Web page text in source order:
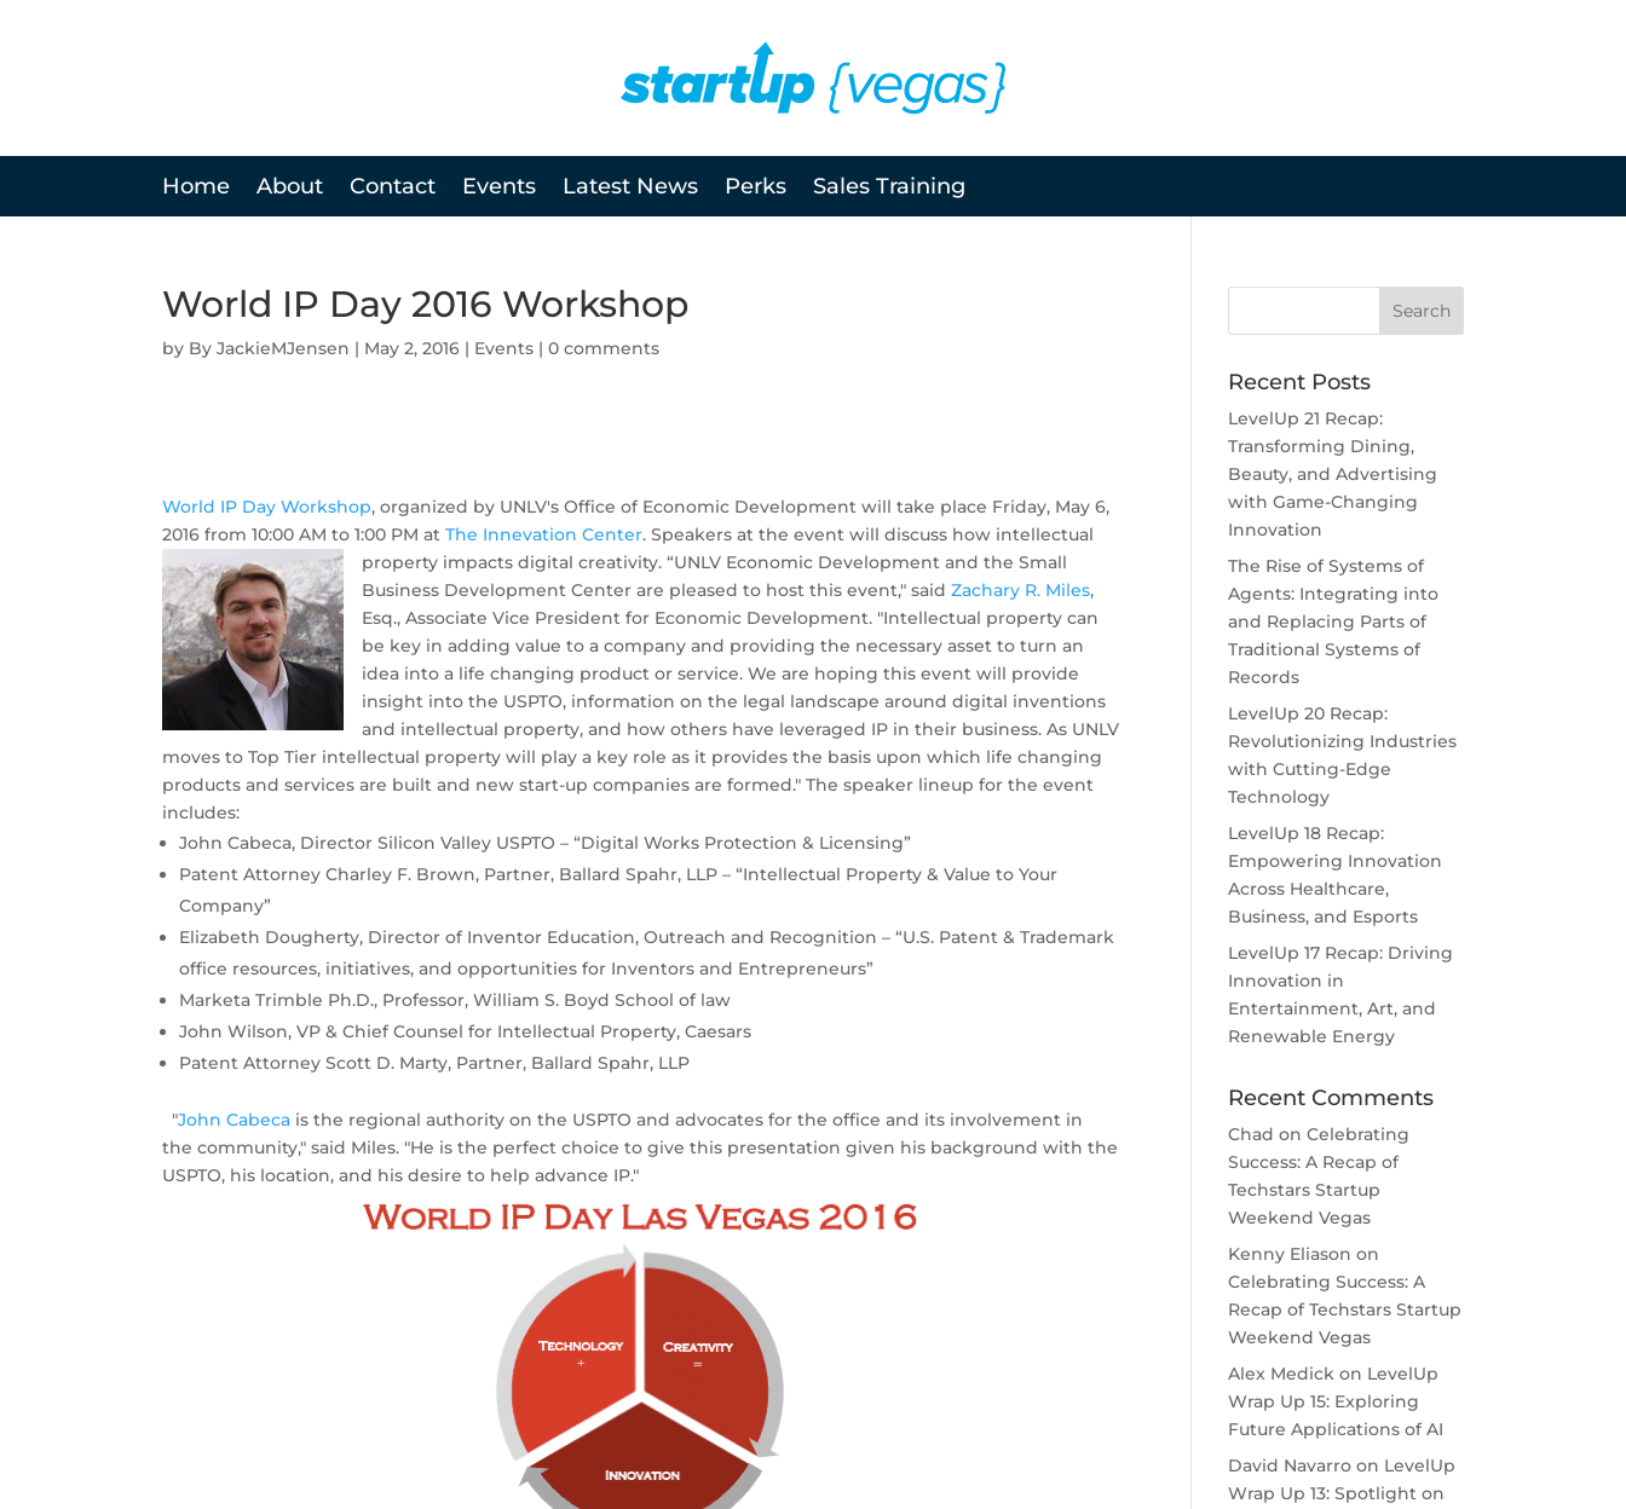
Home About Contact Events Latest News Perks Sales Training
World IP Day 2016 Workshop
by JackieMJensen | May 2, 2016 | Events |0 comments
World IP Day Workshop, organized by UNLV's Office of Economic Development will take place Friday, May 6,
2016 from 10:00 AM to 1:00 PM atThe Innevation Center. Speakers at the event will discuss how intellectual
property impacts digital creativity.“UNLV Economic Development and the Small
Business Development Center are pleased to host this event," saidZachary R. Miles,
Esq., Associate Vice President for Economic Development. "Intellectual property can
be key in adding value to a company and providing the necessary asset to turn an
idea into a life changing product or service. We are hoping this event will provide
insight into the USPTO, information on the legal landscape around digital inventions
and intellectual property, and how others have leveraged IP in their business. As UNLV
moves to Top Tier intellectual property will play a key role as it provides the basis upon which life changing
products and services are built and new start-up companies are formed." The speaker lineup for the event
includes:
John Cabeca, Director Silicon Valley USPTO – “Digital Works Protection & Licensing”
Patent Attorney Charley F. Brown, Partner, Ballard Spahr, LLP – “Intellectual Property & Value to Your
Company”
Elizabeth Dougherty, Director of Inventor Education, Outreach and Recognition – “U.S. Patent & Trademark
office resources, initiatives, and opportunities for Inventors and Entrepreneurs”
Marketa Trimble Ph.D., Professor, William S. Boyd School of law
John Wilson, VP & Chief Counsel for Intellectual Property, Caesars
Patent Attorney Scott D. Marty, Partner, Ballard Spahr, LLP
"John Cabeca is the regional authority on the USPTO and advocates for the office and its involvement in
the community," said Miles. "He is the perfect choice to give this presentation given his background with the
USPTO, his location, and his desire to help advance IP."
Recent Posts
LevelUp 21 Recap:
Transforming Dining,
Beauty, and Advertising
with Game-Changing
Innovation
The Rise of Systems of
Agents: Integrating into
and Replacing Parts of
Traditional Systems of
Records
LevelUp 20 Recap:
Revolutionizing Industries
with Cutting-Edge
Technology
LevelUp 18 Recap:
Empowering Innovation
Across Healthcare,
Business, and Esports
LevelUp 17 Recap: Driving
Innovation in
Entertainment, Art, and
Renewable Energy
Recent Comments
Chad onCelebrating
Success: A Recap of
Techstars Startup
Weekend Vegas
Kenny Eliason on
Celebrating Success: A
Recap of Techstars Startup
Weekend Vegas
Alex Medick on LevelUp
Wrap Up 15: Exploring
Future Applications of AI
David Navarro on LevelUp
Wrap Up 13: Spotlight on